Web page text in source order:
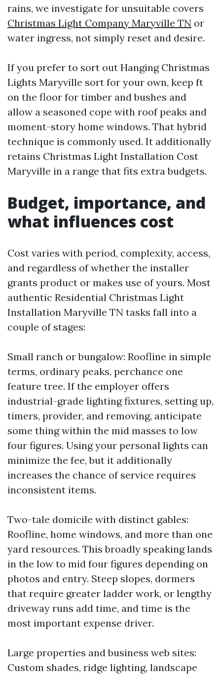
rains, we investigate for unsuitable covers
Christmas Light Company Maryville TN or
water ingress, not simply reset and desire.
If you prefer to sort out Hanging Christmas
Lights Maryville sort for your own, keep ft
on the floor for timber and bushes and
allow a seasoned cope with roof peaks and
moment-story home windows. That hybrid
technique is commonly used. It additionally
retains Christmas Light Installation Cost
Maryville in a range that fits extra budgets.
Budget, importance, and
what influences cost
Cost varies with period, complexity, access,
and regardless of whether the installer
grants product or makes use of yours. Most
authentic Residential Christmas Light
Installation Maryville TN tasks fall into a
couple of stages:
Small ranch or bungalow: Roofline in simple
terms, ordinary peaks, perchance one
feature tree. If the employer offers
industrial-grade lighting fixtures, setting up,
timers, provider, and removing, anticipate
some thing within the mid masses to low
four figures. Using your personal lights can
minimize the fee, but it additionally
increases the chance of service requires
inconsistent items.
Two-tale domicile with distinct gables:
Roofline, home windows, and more than one
yard resources. This broadly speaking lands
in the low to mid four figures depending on
photos and entry. Steep slopes, dormers
that require greater ladder work, or lengthy
driveway runs add time, and time is the
most important expense driver.
Large properties and business web sites:
Custom shades, ridge lighting, landscape